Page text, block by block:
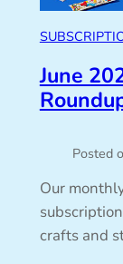
June
Posted
Our
crafts and